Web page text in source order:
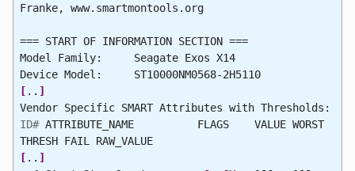
Franke, www.smartmontools.org
=== START OF INFORMATION SECTION ===
Model Family: Seagate Exos X14
Device Model: ST10000NM0568-2H5110
[ .. ]
Vendor Specific SMART Attributes with Thresholds:
ID# ATTRIBUTE_NAME FLAGS VALUE WORST
THRESH FAIL RAW_VALUE
[ .. ]